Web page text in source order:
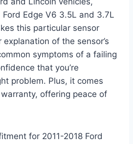
Ford Edge V6 3.5L and 3.7L
this particular sensor
of the sensor’s
symptoms of a failing
that you’re
problem. Plus, it comes
offering peace of
for 2011-2018 Ford